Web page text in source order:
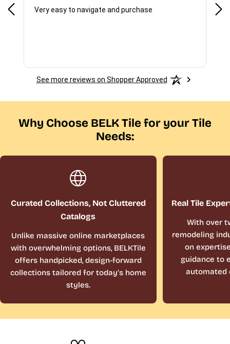
Very easy to navigate and purchase
See more reviews on Shopper Approved
Why Choose BELK Tile for your Tile
Needs:
Curated Collections, Not Cluttered
Catalogs
Unlike massive online marketplaces
with overwhelming options, BELKTile
offers handpicked, design-forward
collections tailored for today’s home
styles.
Real Tile
With over
remodeling
on
guidance to
automated